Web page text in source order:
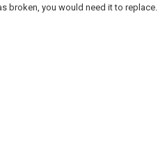
broken, you would need it to replace.